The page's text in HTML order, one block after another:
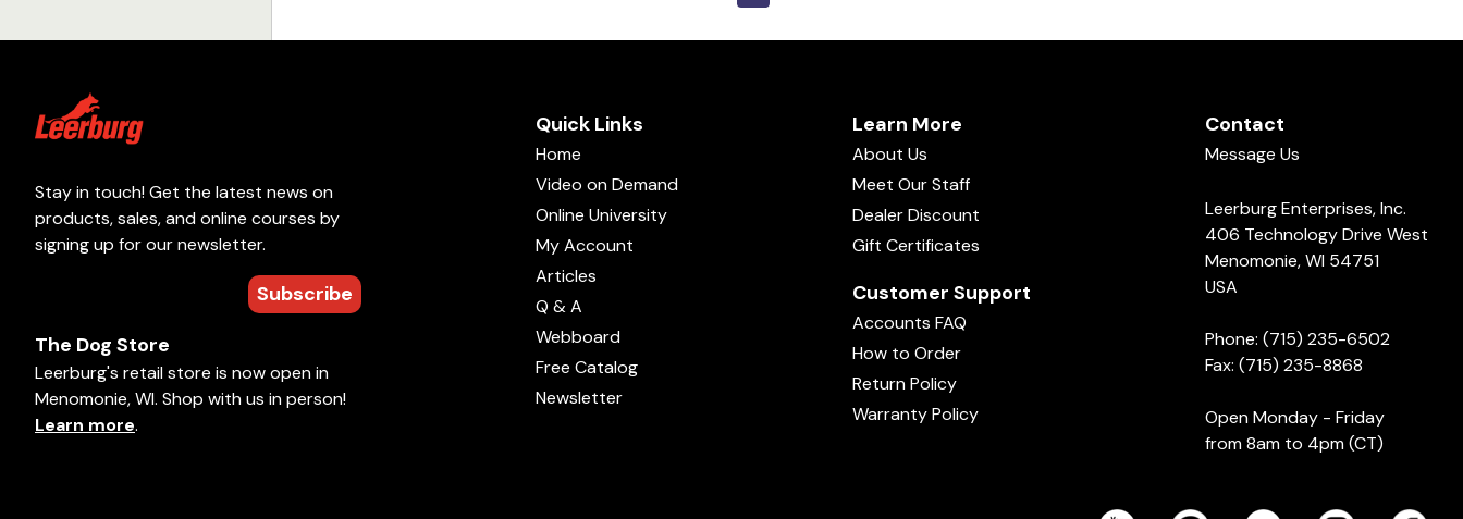
Stay in touch! Get the latest news on
products, sales, and online courses by
signing up for our newsletter.
Subscribe
The Dog Store
Leerburg's retail store is now open in
Menomonie, WI. Shop with us in person!
Learn more.
Quick Links
Home
Video on Demand
Online University
My Account
Articles
Q & A
Webboard
Free Catalog
Newsletter
Learn More
About Us
Meet Our Staff
Dealer Discount
Gift Certificates
Customer Support
Accounts FAQ
How to Order
Return Policy
Warranty Policy
Contact
Message Us
Leerburg Enterprises, Inc.
406 Technology Drive West
Menomonie, WI 54751
USA
Phone: (715) 235-6502
Fax: (715) 235-8868
Open Monday - Friday
from 8am to 4pm (CT)